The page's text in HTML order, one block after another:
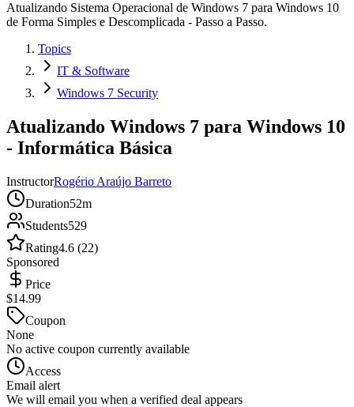
Atualizando Sistema Operacional de Windows 7 para Windows 10
de Forma Simples e Descomplicada - Passo a Passo.
Topics
IT & Software
Windows 7 Security
Atualizando Windows 7 para Windows 10
- Informática Básica
InstructorRogério Araújo Barreto
Duration52m
Students529
Rating4.6 (22)
Sponsored
Price
$14.99
Coupon
None
No active coupon currently available
Access
Email alert
We will email you when a verified deal appears